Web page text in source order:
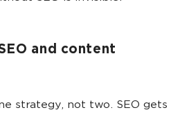
and content
strategy, not two. SEO gets